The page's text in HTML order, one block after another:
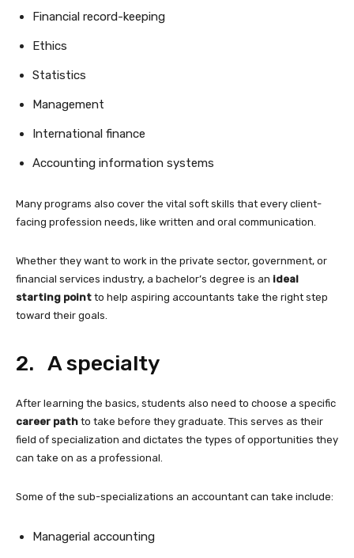
Financial record-keeping
Ethics
Statistics
Management
International finance
Accounting information systems
Many programs also cover the vital soft skills that every client-
facing profession needs, like written and oral communication.
Whether they want to work in the private sector, government, or
financial services industry, a bachelor’s degree is an ideal
starting point to help aspiring accountants take the right step
toward their goals.
2. A specialty
After learning the basics, students also need to choose a specific
career path to take before they graduate. This serves as their
field of specialization and dictates the types of opportunities they
can take on as a professional.
Some of the sub-specializations an accountant can take include:
Managerial accounting